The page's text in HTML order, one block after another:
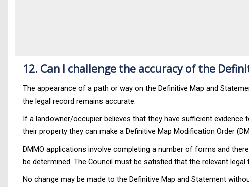
12. Can I challenge the accuracy of the
The appearance of a path or way on the Definitive Map and
the legal record remains accurate.
If a landowner/occupier believes that they have sufficient
their property they can make a Definitive Map Modification Order
DMMO applications involve completing a number of forms and
be determined. The Council must be satisfied that the relevant
No change may be made to the Definitive Map and Statement